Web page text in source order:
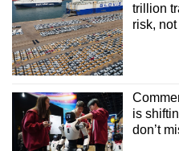
trillion
risk,
is
don’t